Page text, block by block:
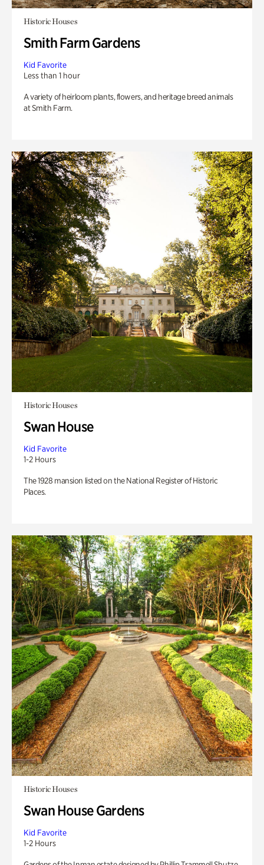
Historic Houses
Smith Farm Gardens
Kid Favorite
Less than 1 hour
A variety of heirloom plants, flowers, and heritage breed animals
at Smith Farm.
Historic Houses
Swan House
Kid Favorite
1-2 Hours
The 1928 mansion listed on the National Register of Historic
Places.
Historic Houses
Swan House Gardens
Kid Favorite
1-2 Hours